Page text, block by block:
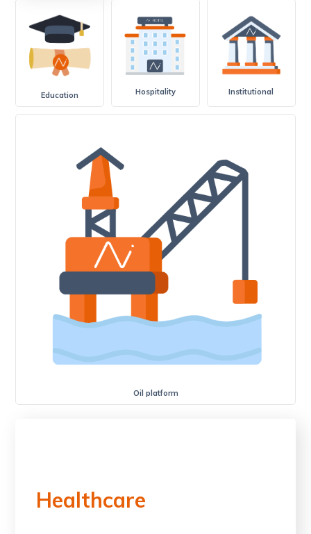
Education Hospitality Institutional
Oil platform
Healthcare